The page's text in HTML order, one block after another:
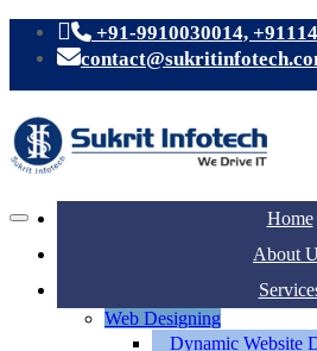
+91-9910030014,
Home
About
Web Designing
Dynamic Website